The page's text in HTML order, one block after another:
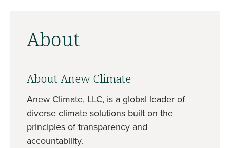
About
About Anew Climate
Anew Climate, LLC, is a global leader of
diverse climate solutions built on the
principles of transparency and
accountability.